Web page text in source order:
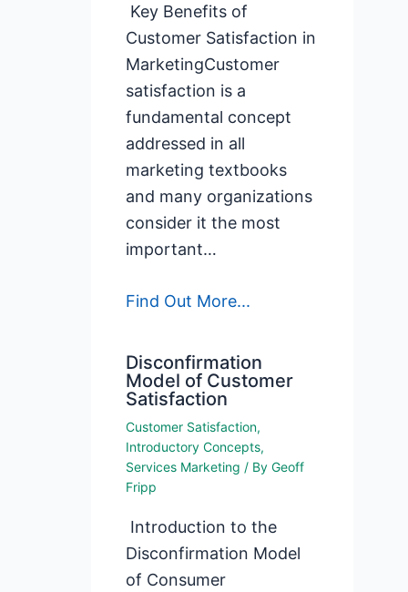
Key Benefits of
Customer Satisfaction in
MarketingCustomer
satisfaction is a
fundamental concept
addressed in all
marketing textbooks
and many organizations
consider it the most
important…
Find Out More...
Disconfirmation
Model of Customer
Satisfaction
Customer Satisfaction,
Introductory Concepts,
Services Marketing / ByGeoff
Fripp
Introduction to the
Disconfirmation Model
of Consumer